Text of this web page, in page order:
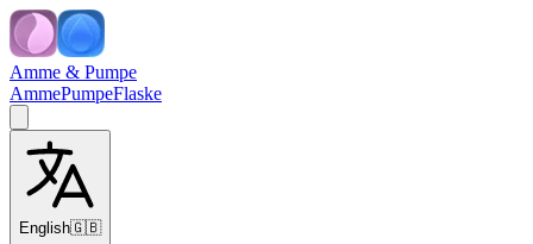
Amme & Pumpe
AmmePumpeFlaske
English🇬🇧